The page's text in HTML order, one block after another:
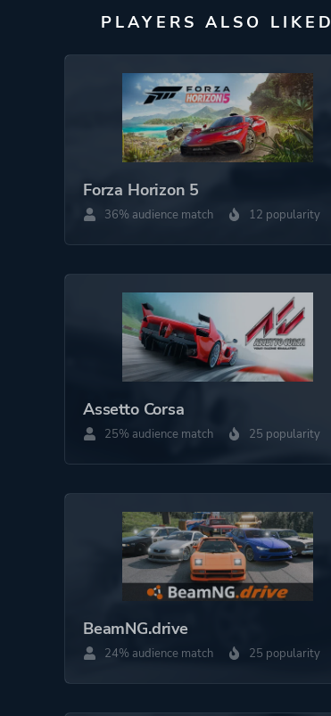
Engine ForzaTech
Mode
Single Player
Multiplayer
Co-operative
Perspective
Third Person
Open World
More tags Automobile Sim
Platform ID
PLAYERS ALSO LIKED
Forza Horizon 5
36% audience match 12 popularity
Assetto Corsa
25% audience match 25 popularity
BeamNG.drive
24% audience match 25 popularity